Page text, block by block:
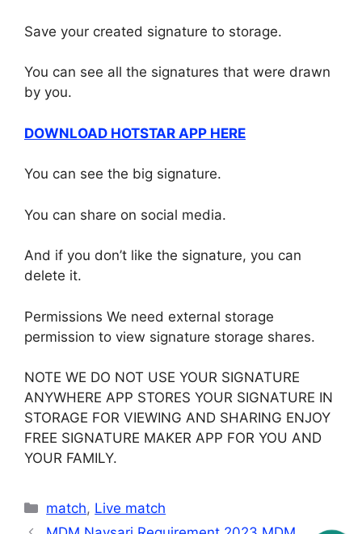
Save your created signature to storage.
You can see all the signatures that were drawn
by you.
DOWNLOAD HOTSTAR APP HERE
You can see the big signature.
You can share on social media.
And if you don’t like the signature, you can
delete it.
Permissions We need external storage
permission to view signature storage shares.
NOTE WE DO NOT USE YOUR SIGNATURE
ANYWHERE APP STORES YOUR SIGNATURE IN
STORAGE FOR VIEWING AND SHARING ENJOY
FREE SIGNATURE MAKER APP FOR YOU AND
YOUR FAMILY.
Categories
match, Live match